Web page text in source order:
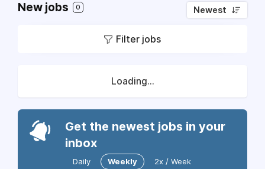
New jobs 0 Newest
Filter jobs
Loading...
Get the newest jobs in your
inbox
Daily Weekly 2x / Week